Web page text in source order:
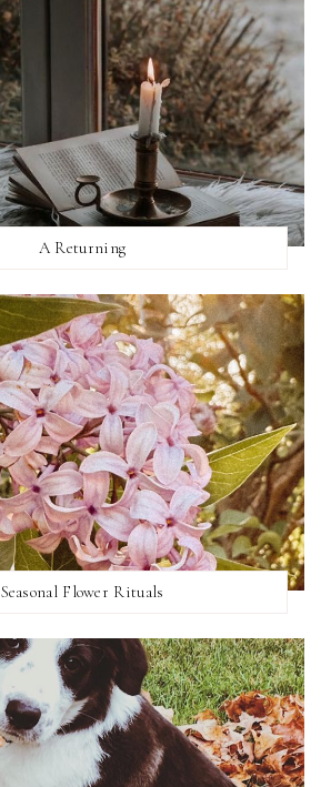
A Returning
Seasonal Flower Rituals